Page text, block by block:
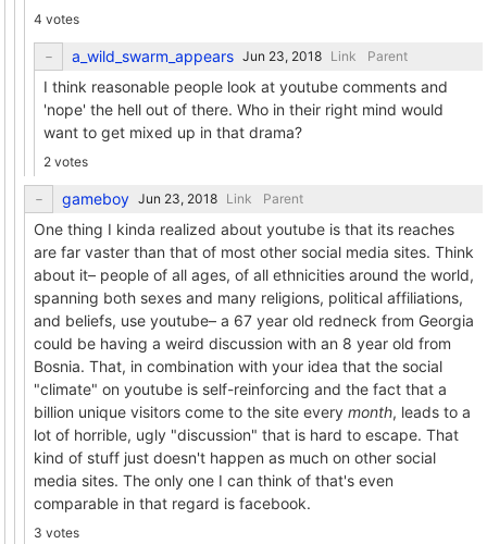
4 votes
a_wild_swarm_appears Link Parent
I think reasonable people look at youtube comments and
'nope' the hell out of there. Who in their right mind would
want to get mixed up in that drama?
2 votes
gameboy Link Parent
One thing I kinda realized about youtube is that its reaches
are far vaster than that of most other social media sites. Think
about it– people of all ages, of all ethnicities around the world,
spanning both sexes and many religions, political affiliations,
and beliefs, use youtube– a 67 year old redneck from Georgia
could be having a weird discussion with an 8 year old from
Bosnia. That, in combination with your idea that the social
"climate" on youtube is self-reinforcing and the fact that a
billion unique visitors come to the site every month, leads to a
lot of horrible, ugly "discussion" that is hard to escape. That
kind of stuff just doesn't happen as much on other social
media sites. The only one I can think of that's even
comparable in that regard is facebook.
3 votes